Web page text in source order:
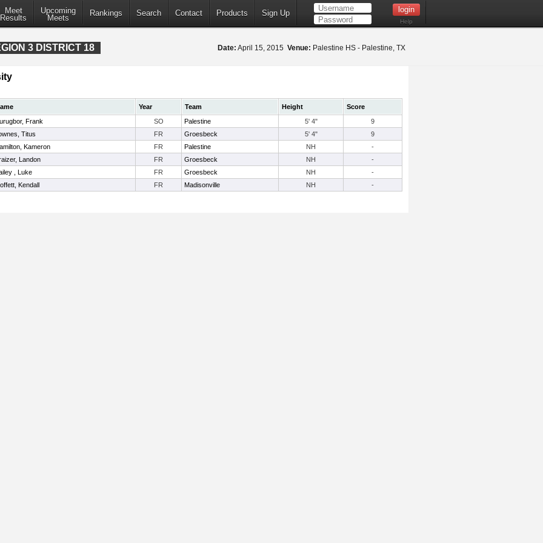
Meet
Results
Upcoming
Meets
Rankings Search Contact Products Sign Up
Help
3 DISTRICT 18 Date: April 15, 2015 Venue: Palestine HS - Palestine, TX
Year Team Height
Score
Frank
SO Palestine 5' 4"
9
Titus
FR Groesbeck 5' 4"
9
Kameron
FR Palestine NH
-
Landon
FR Groesbeck NH
-
, Luke
FR Groesbeck NH
-
Kendall
FR Madisonville NH -